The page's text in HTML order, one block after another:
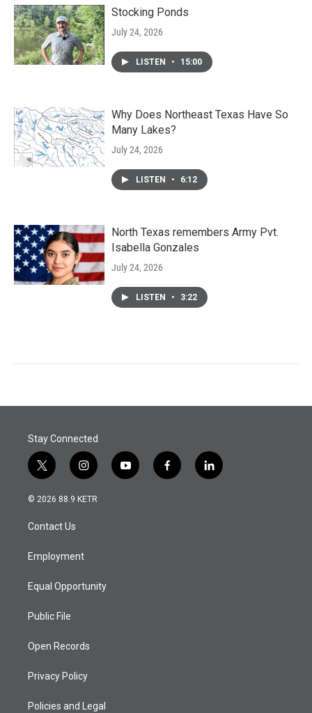
Stocking Ponds
July 24, 2026
LISTEN • 15:00
Why Does Northeast Texas Have So
Many Lakes?
July 24, 2026
LISTEN • 6:12
North Texas remembers Army Pvt.
Isabella Gonzales
July 24, 2026
LISTEN • 3:22
Stay Connected
t
w
i
t
e
i
n
s
a
y
o
f
a
l
i
© 2026 88.9 KETR
Contact Us
Employment
Equal Opportunity
Public File
Open Records
Privacy Policy
Policies and Legal